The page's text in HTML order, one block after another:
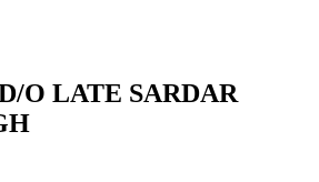
O LATE SARDAR